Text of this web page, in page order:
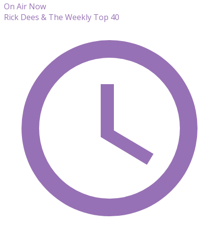
On Air Now
Rick Dees & The Weekly Top 40